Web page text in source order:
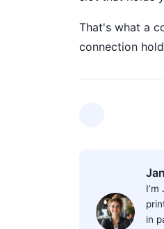
That's what a
connection
in